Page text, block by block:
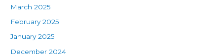
March 2025
February 2025
January 2025
December 2024